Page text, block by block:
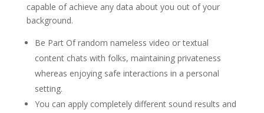
capable of achieve any data about you out of your
background.
Be Part Of random nameless video or textual
content chats with folks, maintaining privateness
whereas enjoying safe interactions in a personal
setting.
You can apply completely different sound results and